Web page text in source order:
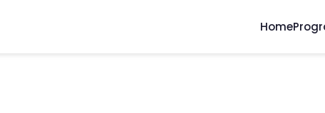
Home